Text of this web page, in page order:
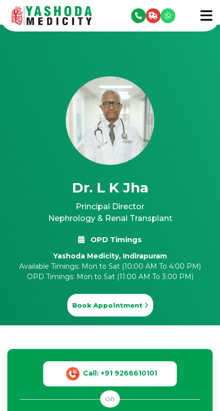
menu
Dr. L K Jha
Principal Director
Nephrology & Renal Transplant
OPD Timings
Yashoda Medicity, Indirapuram
Available Timings: Mon to Sat (10:00 AM To 4:00 PM)
OPD Timings: Mon to Sat (11:00 AM To 3:00 PM)
Book Appointment
Call: +91 9266610101
OR